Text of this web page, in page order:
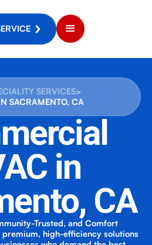
SERVICES>
SACRAMENTO, CA
in
CA
Trusted, and Comfort
high-efficiency solutions